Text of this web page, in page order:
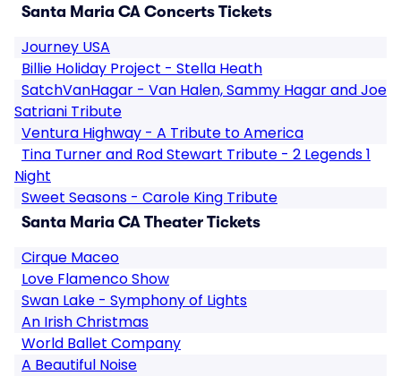
Santa Maria CA Concerts Tickets
Journey USA
Billie Holiday Project - Stella Heath
SatchVanHagar - Van Halen, Sammy Hagar and Joe
Satriani Tribute
Ventura Highway - A Tribute to America
Tina Turner and Rod Stewart Tribute - 2 Legends 1
Night
Sweet Seasons - Carole King Tribute
Santa Maria CA Theater Tickets
Cirque Maceo
Love Flamenco Show
Swan Lake - Symphony of Lights
An Irish Christmas
World Ballet Company
A Beautiful Noise